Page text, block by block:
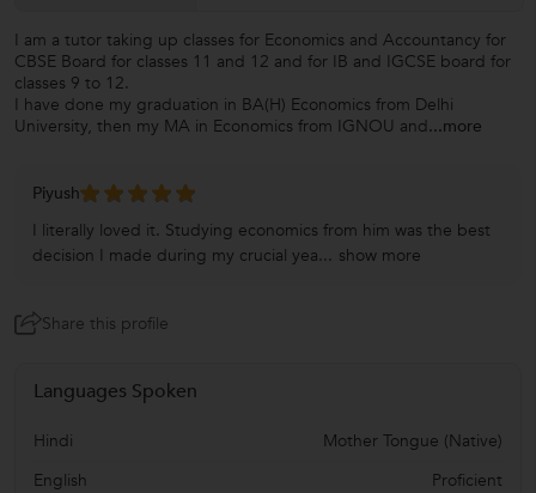
I am a tutor taking up classes for Economics and Accountancy for
CBSE Board for classes 11 and 12 and for IB and IGCSE board for
classes 9 to 12.
I have done my graduation in BA(H) Economics from Delhi
University, then my MA in Economics from IGNOU and...more
Piyush
I literally loved it. Studying economics from him was the best
decision I made during my crucial yea... show more
Share this profile
Languages Spoken
Hindi
Mother Tongue (Native)
English
Proficient